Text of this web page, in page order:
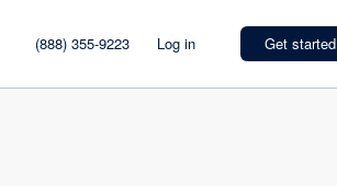
(888) 355-9223 Log in Get started